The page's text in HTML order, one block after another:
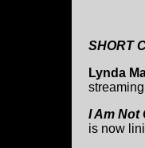
SHORT
Lynda
I Am Not
is now